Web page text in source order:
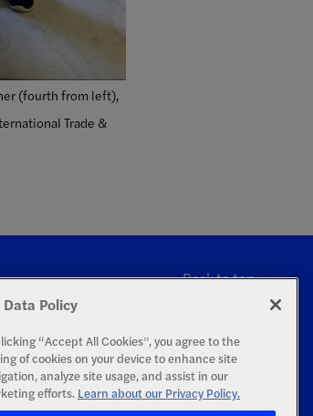
(fourth from left),
Trade &
Back to top
Data Policy
“Accept All Cookies”, you agree to the
of cookies on your device to enhance site
analyze site usage, and assist in our
efforts. Learn about our Privacy Policy.